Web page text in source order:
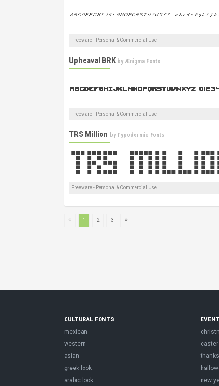
Freeware - Personal & Commercial Use
Upheaval BRK byÆnigma Fonts
Freeware - Personal & Commercial Use
TRS Million by Typodermic Fonts
Freeware - Personal & Commercial Use
1 2 3
CULTURAL FONTS
mexican
western
asian
greek look
arabic look
easter
new